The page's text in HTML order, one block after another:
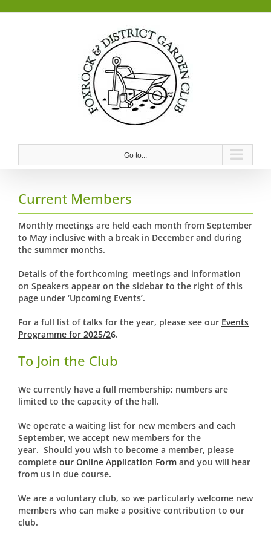
Go to...
Current Members
Monthly meetings are held each month from September
to May inclusive with a break in December and during
the summer months.
Details of the forthcoming meetings and information
on Speakers appear on the sidebar to the right of this
page under ‘Upcoming Events’.
For a full list of talks for the year, please see our Events
Programme for 2025/26.
To Join the Club
We currently have a full membership; numbers are
limited to the capacity of the hall.
We operate a waiting list for new members and each
September, we accept new members for the
year. Should you wish to become a member, please
complete our Online Application Form and you will hear
from us in due course.
We are a voluntary club, so we particularly welcome new
members who can make a positive contribution to our
club.